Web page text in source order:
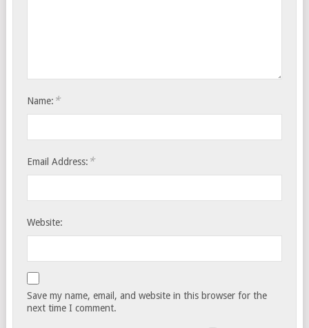
Name: *
Email Address: *
Website:
Save my name, email, and website in this browser for the
next time I comment.